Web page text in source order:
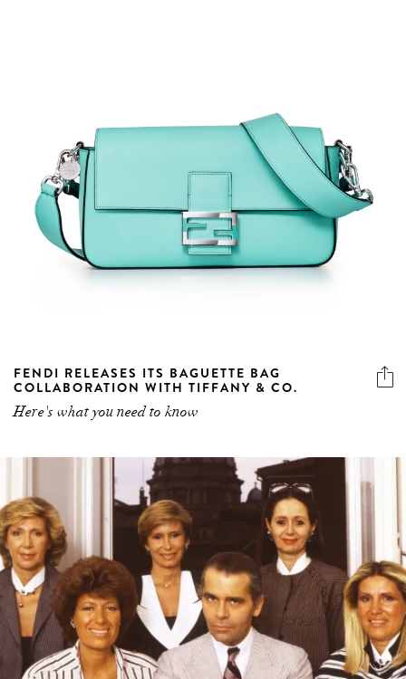
FENDI RELEASES ITS BAGUETTE BAG
COLLABORATION WITH TIFFANY & CO.
Here's what you need to know